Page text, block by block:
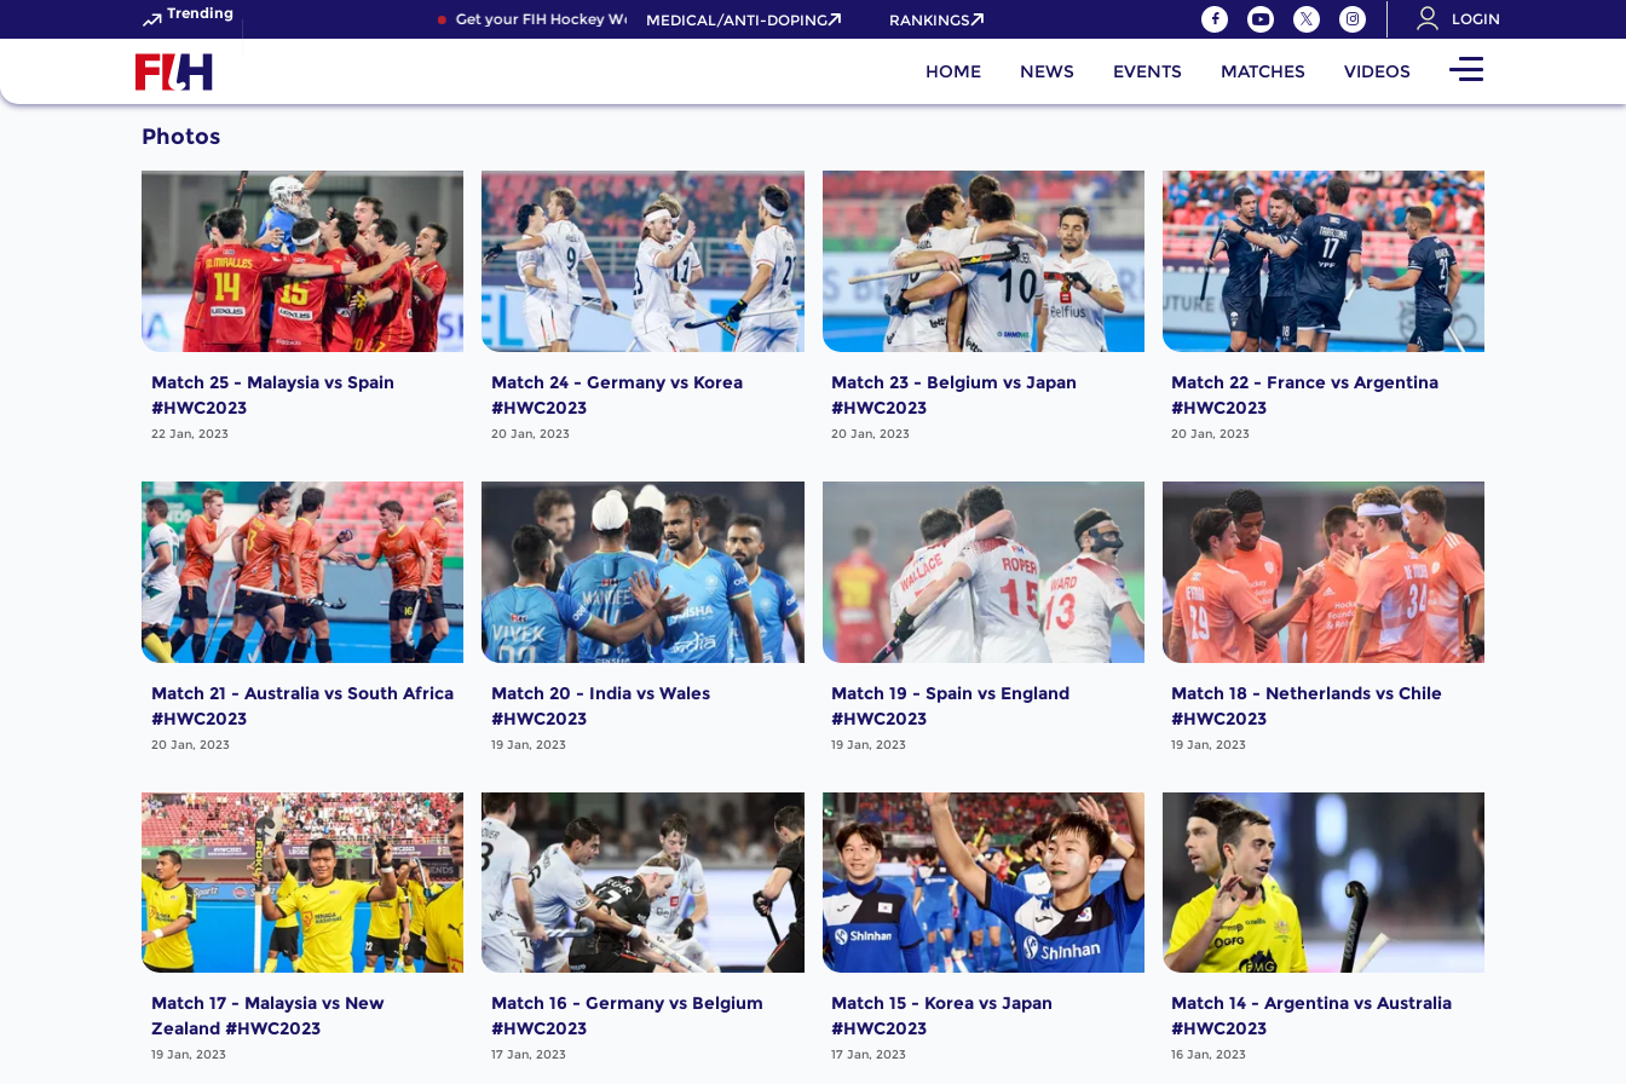
Trending Get your FIH Hockey World Cup 2026 Pass now!
MEDICAL/ANTI-DOPING RANKINGS LOGIN
HOME NEWS EVENTS MATCHES VIDEOS
Photos
Match 25 - Malaysia vs Spain
#HWC2023
22 Jan, 2023
Match 24 - Germany vs Korea
#HWC2023
20 Jan, 2023
Match 23 - Belgium vs Japan
#HWC2023
20 Jan, 2023
Match 22 - France vs Argentina
#HWC2023
20 Jan, 2023
Match 21 - Australia vs South Africa
#HWC2023
20 Jan, 2023
Match 20 - India vs Wales
#HWC2023
19 Jan, 2023
Match 19 - Spain vs England
#HWC2023
19 Jan, 2023
Match 18 - Netherlands vs Chile
#HWC2023
19 Jan, 2023
Match 17 - Malaysia vs New
Zealand #HWC2023
19 Jan, 2023
Match 16 - Germany vs Belgium
#HWC2023
17 Jan, 2023
Match 15 - Korea vs Japan
#HWC2023
17 Jan, 2023
Match 14 - Argentina vs Australia
#HWC2023
16 Jan, 2023